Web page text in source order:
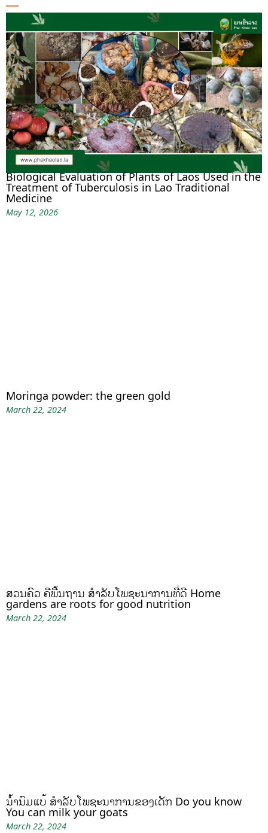
Biological Evaluation of Plants of Laos Used in the
Treatment of Tuberculosis in Lao Traditional
Medicine
May 12, 2026
Moringa powder: the green gold
March 22, 2024
ສວນຄົວ ຄືພື້ນຖານ ສໍາລັບໂພຊະນາການທີ່ດີ Home
gardens are roots for good nutrition
March 22, 2024
ນໍ້ານົມແບ້ ສຳລັບໂພຊະນາການຂອງເດັກ Do you know
You can milk your goats
March 22, 2024